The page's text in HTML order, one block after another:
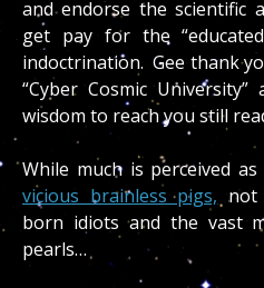
and endorse the scientific
get pay for the
indoctrination. Gee thank
“Cyber Cosmic
wisdom to reach you still
While much is perceived
vicious brainless pigs, not
born idiots and the vast
pearls…